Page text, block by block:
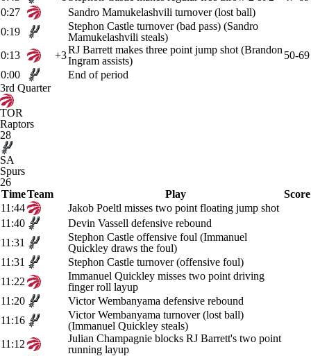
0:27
Sandro Mamukelashvili turnover (lost ball)
0:19
Stephon Castle turnover (bad pass) (Sandro
Mamukelashvili steals)
0:13
+3RJ Barrett makes three point jump shot (Brandon
Ingram assists)
50-69
0:00
End of period
3rd Quarter
TOR
Raptors
28
SA
Spurs
26
TimeTeam Play
Score
11:44
Jakob Poeltl misses two point floating jump shot
11:40
Devin Vassell defensive rebound
11:31
Stephon Castle offensive foul (Immanuel
Quickley draws the foul)
11:31
Stephon Castle turnover (offensive foul)
11:22
Immanuel Quickley misses two point driving
finger roll layup
11:20
Victor Wembanyama defensive rebound
11:16
Victor Wembanyama turnover (lost ball)
(Immanuel Quickley steals)
11:12
Julian Champagnie blocks RJ Barrett's two point
running layup